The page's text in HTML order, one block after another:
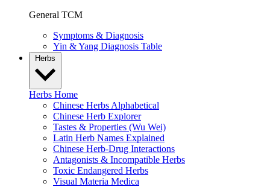
General TCM
Symptoms & Diagnosis
Yin & Yang Diagnosis Table
Herbs
Herbs Home
Chinese Herbs Alphabetical
Chinese Herb Explorer
Tastes & Properties (Wu Wei)
Latin Herb Names Explained
Chinese Herb-Drug Interactions
Antagonists & Incompatible Herbs
Toxic Endangered Herbs
Visual Materia Medica